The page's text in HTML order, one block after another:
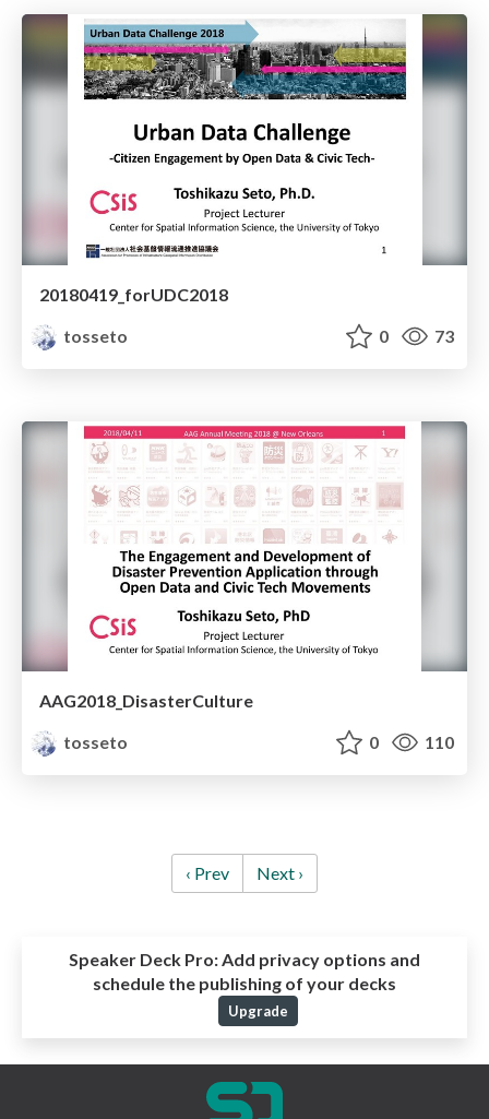
20180419_forUDC2018
tosseto
0 73
AAG2018_DisasterCulture
tosseto
0 110
‹ Prev Next ›
Speaker Deck Pro:Add privacy options and
schedule the publishing of your decks
Upgrade